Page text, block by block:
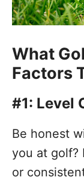
What
Factors
#1: Level
Be honest
you at golf?
or